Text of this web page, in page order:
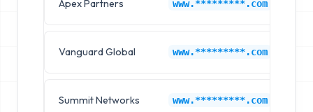
Apex Partners www.*********.com
Vanguard Global www.*********.com
Summit Networks www.*********.com